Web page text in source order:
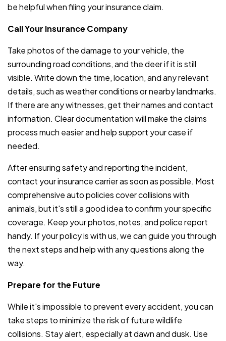
be helpful when filing your insurance claim.
Call Your Insurance Company
Take photos of the damage to your vehicle, the
surrounding road conditions, and the deer if it is still
visible. Write down the time, location, and any relevant
details, such as weather conditions or nearby landmarks.
If there are any witnesses, get their names and contact
information. Clear documentation will make the claims
process much easier and help support your case if
needed.
After ensuring safety and reporting the incident,
contact your insurance carrier as soon as possible. Most
comprehensive auto policies cover collisions with
animals, but it's still a good idea to confirm your specific
coverage. Keep your photos, notes, and police report
handy. If your policy is with us, we can guide you through
the next steps and help with any questions along the
way.
Prepare for the Future
While it's impossible to prevent every accident, you can
take steps to minimize the risk of future wildlife
collisions. Stay alert, especially at dawn and dusk. Use